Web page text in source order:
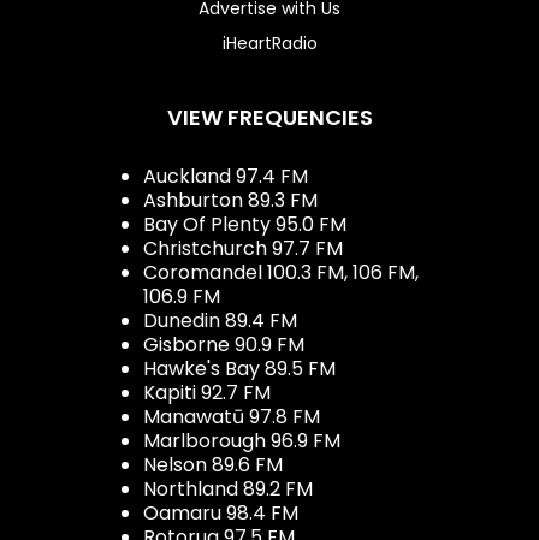
Advertise with Us
iHeartRadio
VIEW FREQUENCIES
Auckland 97.4 FM
Ashburton 89.3 FM
Bay Of Plenty 95.0 FM
Christchurch 97.7 FM
Coromandel 100.3 FM, 106 FM,
106.9 FM
Dunedin 89.4 FM
Gisborne 90.9 FM
Hawke's Bay 89.5 FM
Kapiti 92.7 FM
Manawatū 97.8 FM
Marlborough 96.9 FM
Nelson 89.6 FM
Northland 89.2 FM
Oamaru 98.4 FM